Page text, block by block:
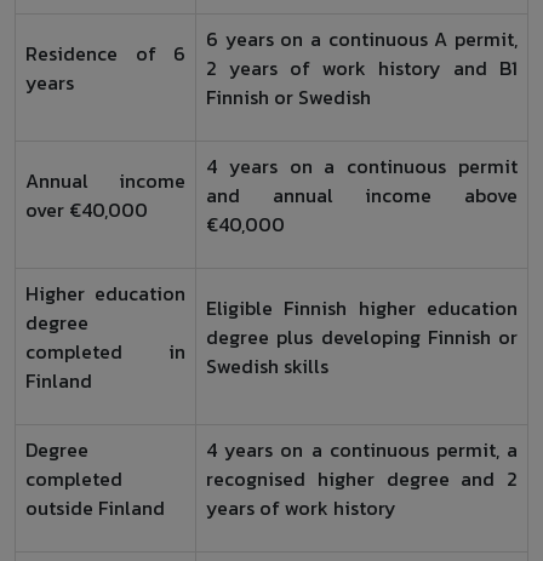
Residence of 6
years
6 years on a continuous A permit,
2 years of work history and B1
Finnish or Swedish
Annual income
over €40,000
4 years on a continuous permit
and annual income above
€40,000
Higher education
degree
completed in
Finland
Eligible Finnish higher education
degree plus developing Finnish or
Swedish skills
Degree
completed
outside Finland
4 years on a continuous permit, a
recognised higher degree and 2
years of work history